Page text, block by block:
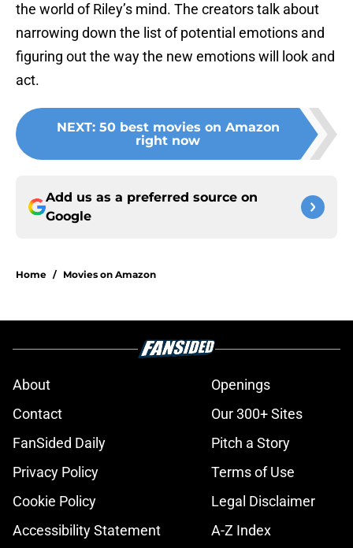
the world of Riley’s mind. The creators talk about
narrowing down the list of potential emotions and
figuring out the way the new emotions will look and
act.
NEXT: 50 best movies on Amazon
right now
Add us as a preferred source on
Google
Home / Movies on Amazon
About
Openings
Contact
Our 300+ Sites
FanSided Daily
Pitch a Story
Privacy Policy
Terms of Use
Cookie Policy
Legal Disclaimer
Accessibility Statement
A-Z Index